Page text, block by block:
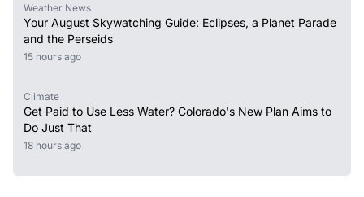
Weather News
Your August Skywatching Guide: Eclipses, a Planet Parade
and the Perseids
15 hours ago
Climate
Get Paid to Use Less Water? Colorado's New Plan Aims to
Do Just That
18 hours ago